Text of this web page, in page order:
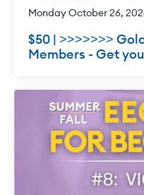
Monday October 26,
$50 | >>>>>>>
Members - Get